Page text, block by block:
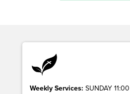
Weekly Services: SUNDAY